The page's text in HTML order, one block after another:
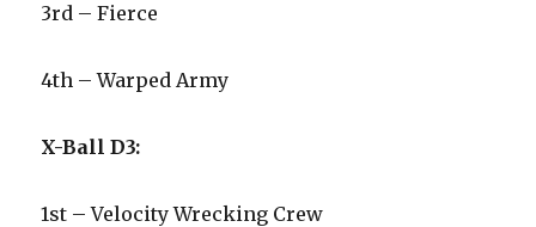
3rd – Fierce
4th – Warped Army
X-Ball D3:
1st – Velocity Wrecking Crew